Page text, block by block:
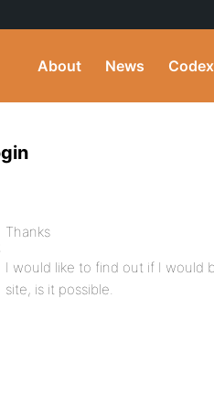
About News Codex
Thanks
I would like to find out if I would
site, is it possible.